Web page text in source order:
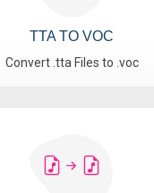
TTA TO VOC
Convert .tta Files to .voc